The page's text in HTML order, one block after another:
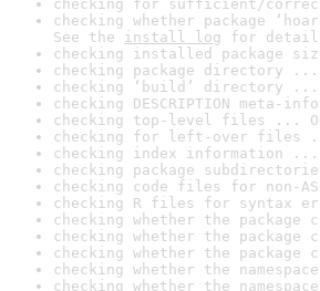
checking for sufficient/
checking whether package
See the install log for
checking installed package
checking package directory ...
checking ‘build’ directory ...
checking DESCRIPTION meta-
checking top-level files ...
checking for left-over files
checking index information ...
checking package
checking code files for non-
checking R files for syntax
checking whether the
checking whether the
checking whether the
checking whether the
checking whether the